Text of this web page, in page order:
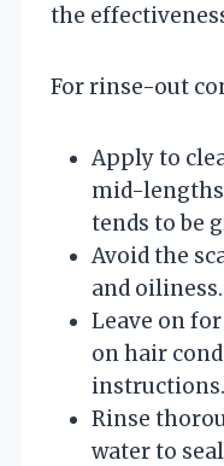
the
For rinse-out
Apply to
mid-lengths
tends to be
Avoid the
and oiliness.
Leave on
on hair
instructions.
Rinse
water to